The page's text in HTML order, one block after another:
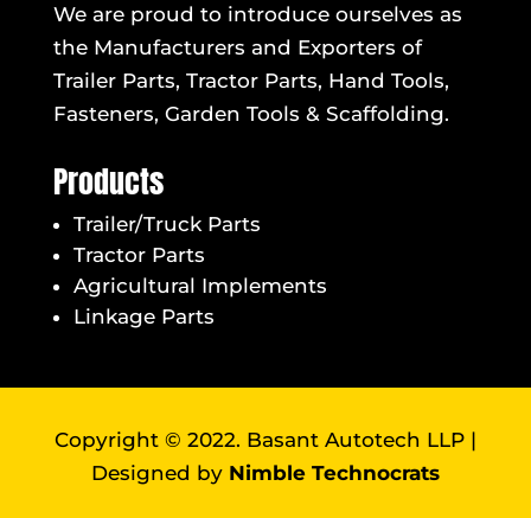
We are proud to introduce ourselves as
the Manufacturers and Exporters of
Trailer Parts, Tractor Parts, Hand Tools,
Fasteners, Garden Tools & Scaffolding.
Products
Trailer/Truck Parts
Tractor Parts
Agricultural Implements
Linkage Parts
Copyright © 2022. Basant Autotech LLP |
Designed by Nimble Technocrats